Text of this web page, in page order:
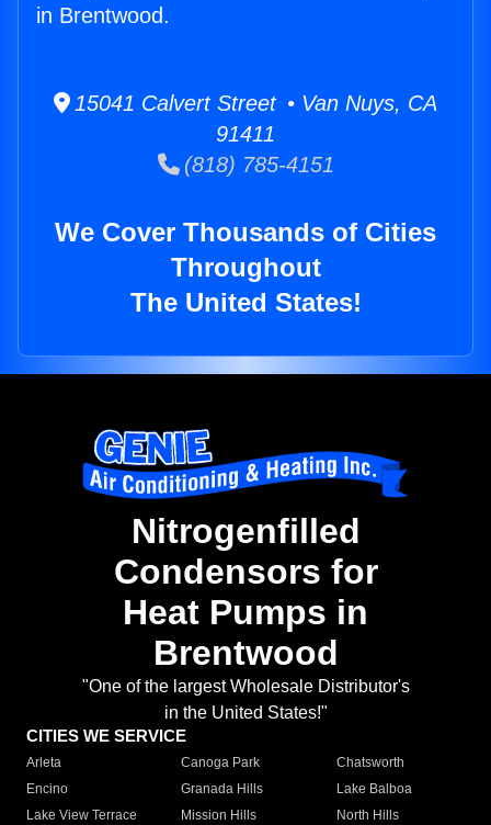
in Brentwood.
15041 Calvert Street • Van Nuys, CA
91411
(818) 785-4151
We Cover Thousands of Cities
Throughout
The United States!
Nitrogenfilled
Condensors for
Heat Pumps in
Brentwood
"One of the largest Wholesale Distributor's
in the United States!"
CITIES WE SERVICE
Arleta Canoga Park
Chatsworth
Encino
Granada Hills
Lake Balboa
Lake View Terrace
Mission Hills
North Hills